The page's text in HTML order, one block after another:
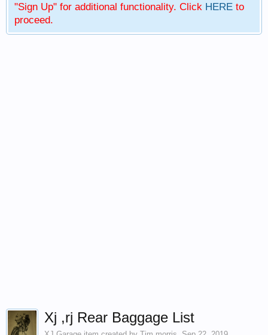
"Sign Up" for additional functionality. Click HERE to
proceed.
Xj ,rj Rear Baggage List